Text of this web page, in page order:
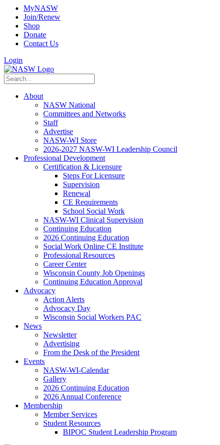
MyNASW
Join/Renew
Shop
Donate
Contact Us
Login
About
NASW National
Committees and Networks
Staff
Advertise
NASW-WI Store
2026-2027 NASW-WI Leadership Council
Professional Development
Certification & Licensure
Steps For Licensure
Supervision
Renewal
CE Requirements
School Social Work
NASW-WI Clinical Supervision
Continuing Education
2026 Continuing Education
Social Work Online CE Institute
Professional Resources
Career Center
Wisconsin County Job Openings
Continuing Education Approval
Advocacy
Action Alerts
Advocacy Day
Wisconsin Social Workers PAC
News
Newsletter
Advertising
From the Desk of the President
Events
NASW-WI-Calendar
Gallery
2026 Continuing Education
2026 Annual Conference
Membership
Member Services
Student Resources
BIPOC Student Leadership Program